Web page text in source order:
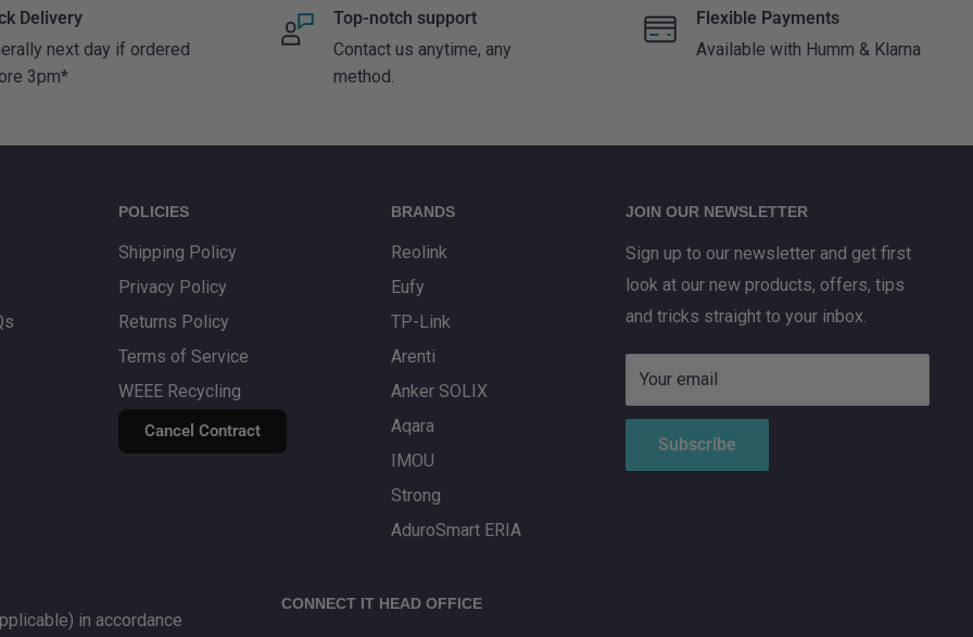
Delivery
next day if ordered
3pm*
Top-notch support
Contact us anytime, any
method.
Flexible Payments
Available with Humm & Klarna
POLICIES
Shipping Policy
Privacy Policy
Returns Policy
Terms of Service
WEEE Recycling
Cancel Contract
BRANDS
Reolink
Eufy
TP-Link
Arenti
Anker SOLIX
Aqara
IMOU
Strong
AduroSmart ERIA
JOIN OUR NEWSLETTER
Sign up to our newsletter and get first
look at our new products, offers, tips
and tricks straight to your inbox.
Your email
Subscribe
in accordance
CONNECT IT HEAD OFFICE